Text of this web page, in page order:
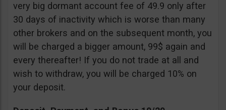
very big dormant account fee of 49.9 only after
30 days of inactivity which is worse than many
other brokers and on the subsequent month, you
will be charged a bigger amount, 99$ again and
every thereafter! If you do not trade at all and
wish to withdraw, you will be charged 10% on
your deposit.